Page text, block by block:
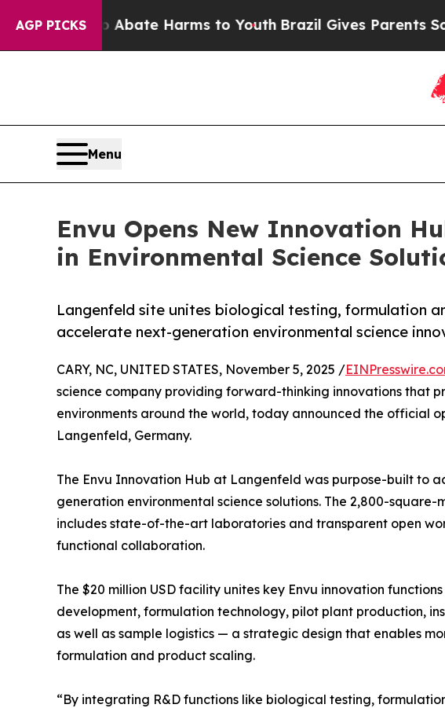
AGP PICKS
to Abate Harms to YouthBrazil Gives Parents Social
Menu
Envu Opens New Innovation
in Environmental Science
Langenfeld site unites biological testing, formulation
accelerate next-generation environmental science
CARY, NC, UNITED STATES, November 5, 2025 /
science company providing forward-thinking innovations that
environments around the world, today announced the official
Langenfeld, Germany.
The Envu Innovation Hub at Langenfeld was purpose-built to
generation environmental science solutions. The 2,800-
includes state-of-the-art laboratories and transparent open
functional collaboration.
The $20 million USD facility unites key Envu innovation
development, formulation technology, pilot plant production,
as well as sample logistics — a strategic design that enables
formulation and product scaling.
“By integrating R&D functions like biological testing,